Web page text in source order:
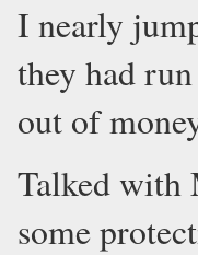
I nearly
they had
out of
Talked with
some